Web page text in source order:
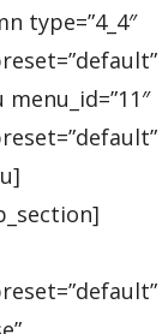
type=”4_4″